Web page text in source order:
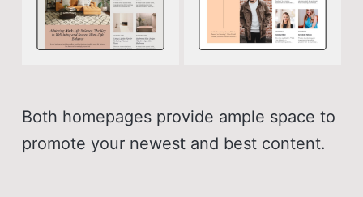
Both homepages provide ample space to
promote your newest and best content.